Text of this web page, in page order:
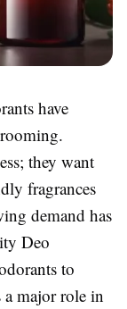
have
they want
fragrances
demand has
Deo
to
major role in